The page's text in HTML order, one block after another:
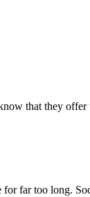
that they
far too long.